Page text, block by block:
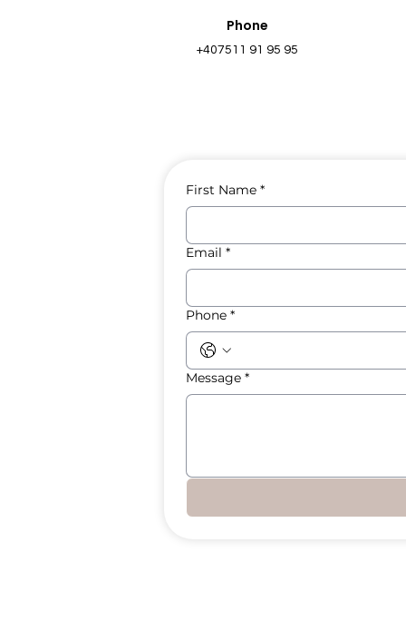
Phone
+407511 91 95 95
First Name *
Email *
Phone *
Message *